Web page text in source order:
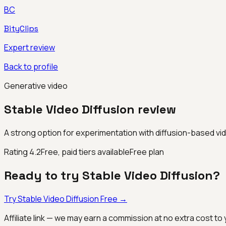
BC
BityClips
Expert review
Back to profile
Generative video
Stable Video Diffusion review
A strong option for experimentation with diffusion-based
Rating 4.2Free, paid tiers availableFree plan
Ready to try Stable Video Diffusion?
TryStable Video DiffusionFree →
Affiliate link — we may earn a commission at no extra cost to